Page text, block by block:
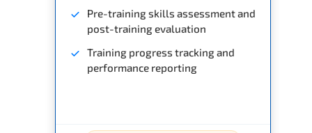
Pre-training skills assessment and
post-training evaluation
Training progress tracking and
performance reporting